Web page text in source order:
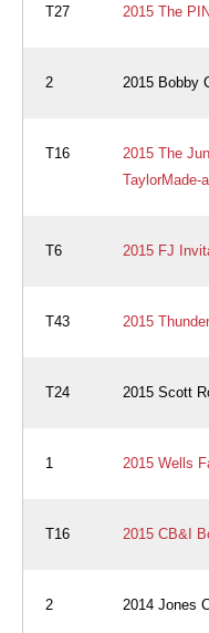
T27 2015 The
2 2015 Bobby
T16
2015 The
TaylorMade-
T6 2015 FJ
T43 2015
T24 2015 Scott
1 2015 Wells
T16 2015 CB&I
2 2014 Jones